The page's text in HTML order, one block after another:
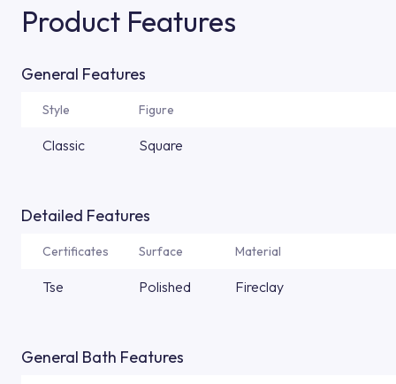
Product Features
General Features
Style Figure
Classic Square
Detailed Features
Certificates Surface Material
Tse Polished Fireclay
General Bath Features